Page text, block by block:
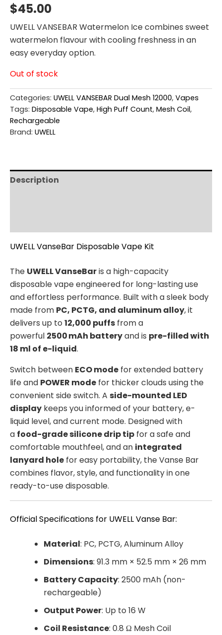
$45.00
UWELL VANSEBAR Watermelon Ice combines sweet
watermelon flavour with cooling freshness in an
easy everyday option.
Out of stock
Categories: UWELL VANSEBAR Dual Mesh 12000, Vapes
Tags: Disposable Vape, High Puff Count, Mesh Coil,
Rechargeable
Brand: UWELL
Description
UWELL VanseBar Disposable Vape Kit
The UWELL VanseBaris a high-capacity
disposable vape engineered for long-lasting use
and effortless performance. Built with a sleek body
made from PC, PCTG, and aluminum alloy, it
delivers up to 12,000 puffs from a
powerful 2500 mAh batteryand is pre-filled with
18 ml of e-liquid.
Switch between ECO mode for extended battery
life and POWER mode for thicker clouds using the
convenient side switch. A side-mounted LED
display keeps you informed of your battery, e-
liquid level, and current mode. Designed with
a food-grade silicone drip tip for a safe and
comfortable mouthfeel, and an integrated
lanyard hole for easy portability, the Vanse Bar
combines flavor, style, and functionality in one
ready-to-use disposable.
Official Specifications for UWELL Vanse Bar:
Material: PC, PCTG, Aluminum Alloy
Dimensions: 91.3 mm × 52.5 mm × 26 mm
Battery Capacity: 2500 mAh (non-
rechargeable)
Output Power: Up to 16 W
Coil Resistance: 0.8 Ω Mesh Coil